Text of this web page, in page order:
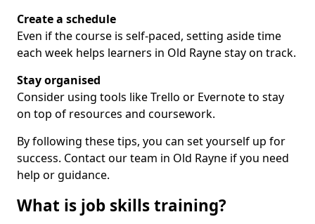
Create a schedule
Even if the course is self-paced, setting aside time
each week helps learners in Old Rayne stay on track.
Stay organised
Consider using tools like Trello or Evernote to stay
on top of resources and coursework.
By following these tips, you can set yourself up for
success. Contact our team in Old Rayne if you need
help or guidance.
What is job skills training?